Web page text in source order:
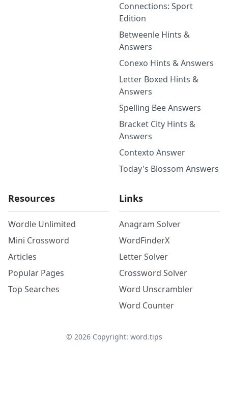
Connections: Sport
Edition
Betweenle Hints &
Answers
Conexo Hints & Answers
Letter Boxed Hints &
Answers
Spelling Bee Answers
Bracket City Hints &
Answers
Contexto Answer
Today's Blossom Answers
Resources
Wordle Unlimited
Mini Crossword
Articles
Popular Pages
Top Searches
Links
Anagram Solver
WordFinderX
Letter Solver
Crossword Solver
Word Unscrambler
Word Counter
© 2026Copyright: word.tips